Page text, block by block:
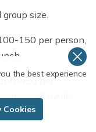
size.
150 per person,
450 per
all meals,
the best experience
Cookies